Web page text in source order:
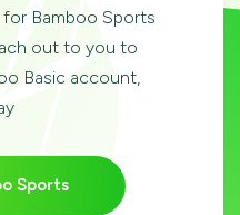
Bamboo Sports
out to you to
Basic account,
Sports